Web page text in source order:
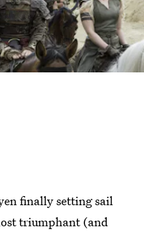
finally setting sail
triumphant (and